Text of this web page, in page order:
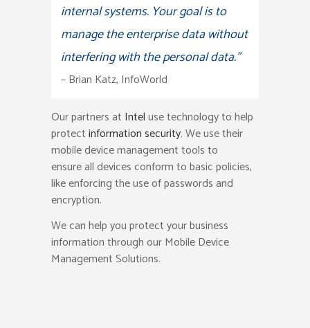
internal systems. Your goal is to
manage the enterprise data without
interfering with the personal data.”
– Brian Katz, InfoWorld
Our partners at Inteluse technology to help
protectinformation security. We use their
mobile device management tools to
ensure all devices conform to basic policies,
like enforcing the use of passwords and
encryption.
We can help you protect your business
information through our Mobile Device
Management Solutions.